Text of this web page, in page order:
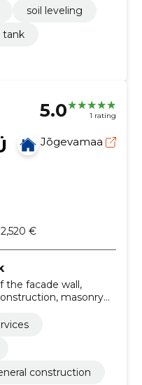
soil leveling
tank
5.0 1 rating
Jõgevamaa
€
the facade wall,
masonry
digging
bulldozer
construction